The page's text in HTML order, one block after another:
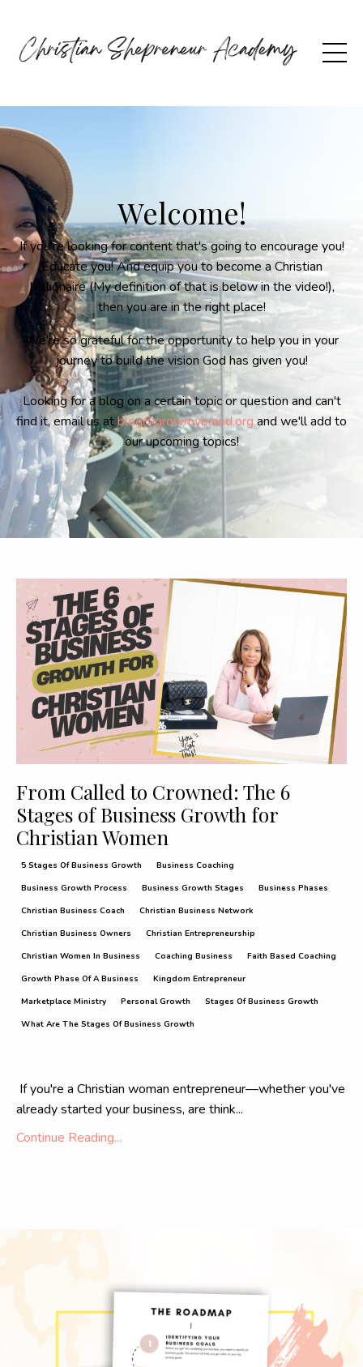
Welcome!
If you're looking for content that's going to encourage you!
Educate you! And equip you to become a Christian
Millionaire (My definition of that is below in the video!),
then you are in the right place!
We're so grateful for the opportunity to help you in your
journey to build the vision God has given you!
Looking for a blog on a certain topic or question and can't
find it, email us atblog@growmybrand.organd we'll add to
our upcoming topics!
From Called to Crowned: The 6
Stages of Business Growth for
Christian Women
5 Stages Of Business Growth
Business Coaching
Business Growth Process
Business Growth Stages
Business Phases
Christian Business Coach
Christian Business Network
Christian Business Owners
Christian Entrepreneurship
Christian Women In Business
Coaching Business
Faith Based Coaching
Growth Phase Of A Business
Kingdom Entrepreneur
Marketplace Ministry
Personal Growth
Stages Of Business Growth
What Are The Stages Of Business Growth
If you're a Christian woman entrepreneur—whether you've
already started your business, are think...
Continue Reading...